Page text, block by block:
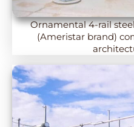
Ornamental 4-rail
(Ameristar brand)